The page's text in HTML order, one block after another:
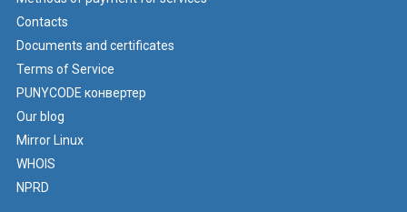
Contacts
Documents and certificates
Terms of Service
PUNYCODE конвертер
Our blog
Mirror Linux
WHOIS
NPRD